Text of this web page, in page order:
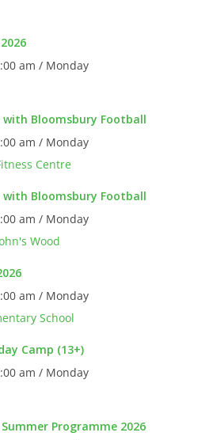
am / Monday
Bloomsbury Football
am / Monday
Centre
Bloomsbury Football
am / Monday
Wood
am / Monday
School
Camp (13+)
am / Monday
Programme 2026